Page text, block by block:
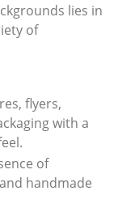
lies in
of
flyers,
with a
of
handmade